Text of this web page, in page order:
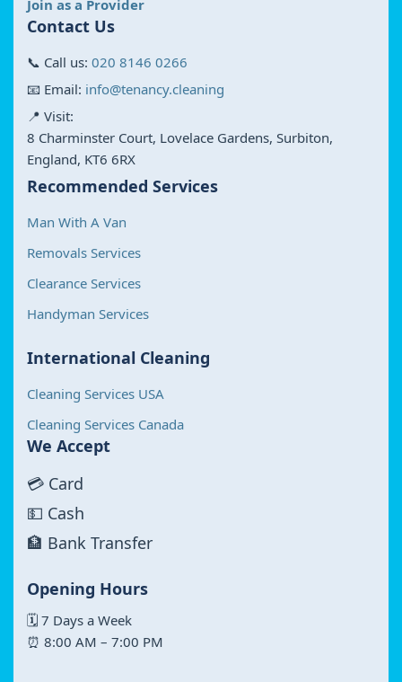
Join as a Provider
Contact Us
📞 Call us: 020 8146 0266
📧 Email: info@tenancy.cleaning
📍 Visit:
8 Charminster Court, Lovelace Gardens, Surbiton,
England, KT6 6RX
Recommended Services
Man With A Van
Removals Services
Clearance Services
Handyman Services
International Cleaning
Cleaning Services USA
Cleaning Services Canada
We Accept
💳 Card
💵 Cash
🏦 Bank Transfer
Opening Hours
🗓 7 Days a Week
⏰ 8:00 AM – 7:00 PM